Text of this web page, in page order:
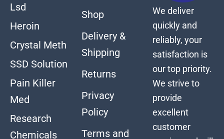
Lsd
Heroin
Crystal Meth
SSD Solution
Pain Killer
Med
Research
Chemicals
Shop
Delivery &
Shipping
Returns
Privacy
Policy
Terms and
We deliver
quickly and
reliably, your
satisfaction is
our top priority.
We strive to
provide
excellent
customer